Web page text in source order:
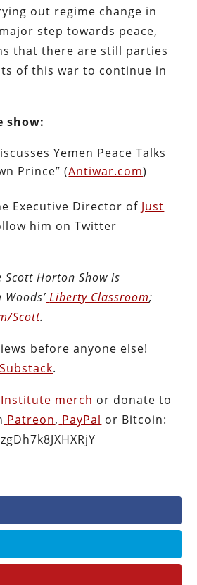
out regime change in
step towards peace,
that there are still parties
of this war to continue in
show:
Yemen Peace Talks
Prince” (Antiwar.com)
Executive Director of Just
him on Twitter
Scott HortonShow is
Woods’ Liberty Classroom;
Scott.
before anyone else!
Substack.
merch or donate to
Patreon, PayPal or Bitcoin: